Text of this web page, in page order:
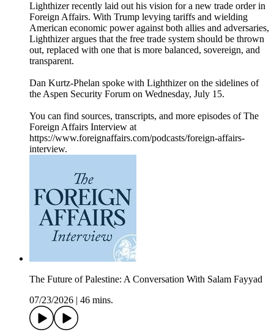
Lighthizer recently laid out his vision for a new trade order in
Foreign Affairs. With Trump levying tariffs and wielding
American economic power against both allies and adversaries,
Lighthizer argues that the free trade system should be thrown
out, replaced with one that is more balanced, sovereign, and
transparent.
Dan Kurtz-Phelan spoke with Lighthizer on the sidelines of
the Aspen Security Forum on Wednesday, July 15.
You can find sources, transcripts, and more episodes of The
Foreign Affairs Interview at
https://www.foreignaffairs.com/podcasts/foreign-affairs-
interview.
The Future of Palestine: A Conversation With Salam Fayyad
07/23/2026
46 mins.